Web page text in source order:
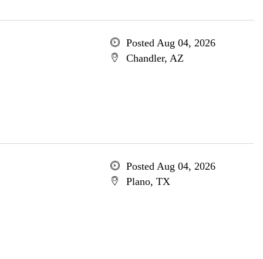
Posted Aug 04, 2026
Chandler, AZ
Posted Aug 04, 2026
Plano, TX